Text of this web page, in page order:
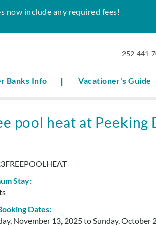
252-441-
Banks Info Vacationer's Guide
include any required fees!
pool heat at Peeking
Stay:
Dates:
November 13, 2025toSunday, October